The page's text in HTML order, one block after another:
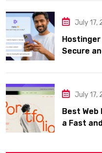
July 17,
Secure
July 17,
Best
a Fast